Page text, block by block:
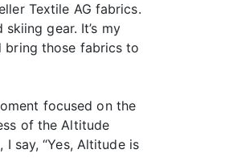
Textile AG fabrics.
gear. It’s my
bring those fabrics to
focused on the
of the Altitude
say, “Yes, Altitude is